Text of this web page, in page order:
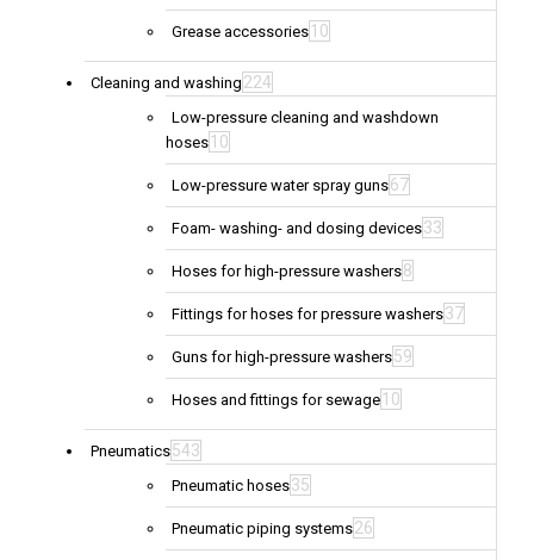
Grease accessories 10
Cleaning and washing 224
Low-pressure cleaning and washdown
hoses 10
Low-pressure water spray guns67
Foam- washing- and dosing devices33
Hoses for high-pressure washers8
Fittings for hoses for pressure washers37
Guns for high-pressure washers59
Hoses and fittings for sewage 10
Pneumatics543
Pneumatic hoses35
Pneumatic piping systems26